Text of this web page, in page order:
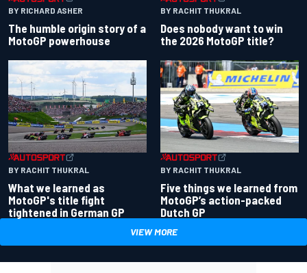
BY RICHARD ASHER
The humble origin story of a
MotoGP powerhouse
BY RACHIT THUKRAL
Does nobody want to win
the 2026 MotoGP title?
BY RACHIT THUKRAL
What we learned as
MotoGP's title fight
tightened in German GP
BY RACHIT THUKRAL
Five things we learned from
MotoGP’s action-packed
Dutch GP
VIEW MORE